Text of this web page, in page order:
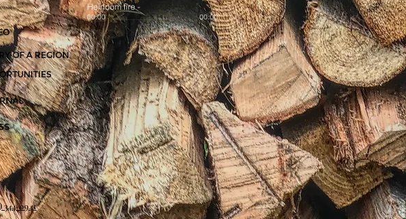
Heirloom fire-
00:00 00:00
OF A REGION
344-0941‬